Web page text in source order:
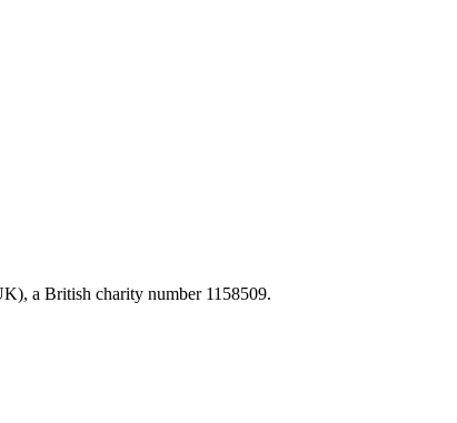
a British charity number 1158509.